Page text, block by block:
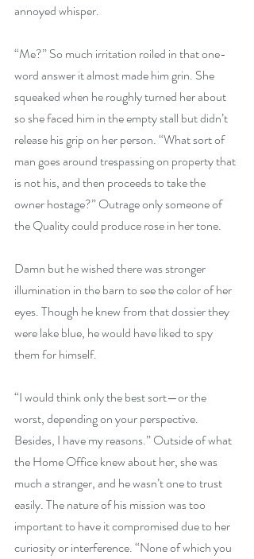
annoyed whisper.
“Me?” So much irritation roiled in that one-
word answer it almost made him grin. She
squeaked when he roughly turned her about
so she faced him in the empty stall but didn’t
release his grip on her person. “What sort of
man goes around trespassing on property that
is not his, and then proceeds to take the
owner hostage?” Outrage only someone of
the Quality could produce rose in her tone.
Damn but he wished there was stronger
illumination in the barn to see the color of her
eyes. Though he knew from that dossier they
were lake blue, he would have liked to spy
them for himself.
“I would think only the best sort—or the
worst, depending on your perspective.
Besides, I have my reasons.” Outside of what
the Home Office knew about her, she was
much a stranger, and he wasn’t one to trust
easily. The nature of his mission was too
important to have it compromised due to her
curiosity or interference. “None of which you